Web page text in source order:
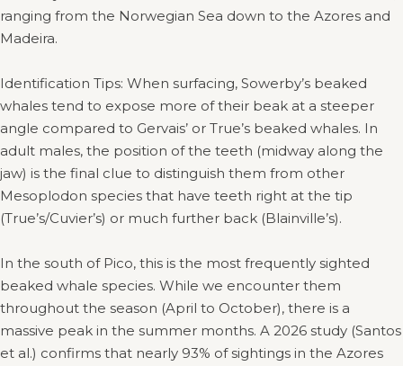
ranging from the Norwegian Sea down to the Azores and
Madeira.
Identification Tips: When surfacing, Sowerby’s beaked
whales tend to expose more of their beak at a steeper
angle compared to Gervais’ or True’s beaked whales. In
adult males, the position of the teeth (midway along the
jaw) is the final clue to distinguish them from other
Mesoplodon species that have teeth right at the tip
(True’s/Cuvier’s) or much further back (Blainville’s).
In the south of Pico, this is the most frequently sighted
beaked whale species. While we encounter them
throughout the season (April to October), there is a
massive peak in the summer months. A 2026 study (Santos
et al.) confirms that nearly 93% of sightings in the Azores